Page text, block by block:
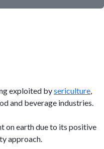
exploited bysericulture,
and beverage industries.
on earth due to its positive
approach.